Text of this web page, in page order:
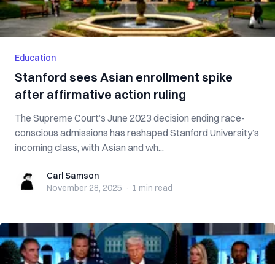
Education
Stanford sees Asian enrollment spike
after affirmative action ruling
The Supreme Court’s June 2023 decision ending race-
conscious admissions has reshaped Stanford University’s
incoming class, with Asian and wh...
Carl SamsonCarl Samson
November 28, 2025 · 1 min read